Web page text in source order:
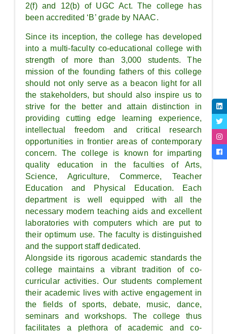
2(f) and 12(b) of UGC Act. The college has
been accredited ‘B’ grade by NAAC.
Since its inception, the college has developed
into a multi-faculty co-educational college with
strength of more than 3,000 students. The
mission of the founding fathers of this college
should not only serve as a beacon light for all
the stakeholders, but should also inspire us to
strive for the better and attain distinction in
providing cutting edge learning experience,
intellectual freedom and critical research
opportunities in frontier areas of contemporary
concern. The college is known for imparting
quality education in the faculties of Arts,
Science, Agriculture, Commerce, Teacher
Education and Physical Education. Each
department is well equipped with all the
necessary modern teaching aids and excellent
laboratories with computers which are put to
their optimum use. The faculty is distinguished
and the support staff dedicated.
Alongside its rigorous academic standards the
college maintains a vibrant tradition of co-
curricular activities. Our students complement
their academic lives with active engagement in
the fields of sports, debate, music, dance,
seminars and workshops. The college thus
facilitates a plethora of academic and co-